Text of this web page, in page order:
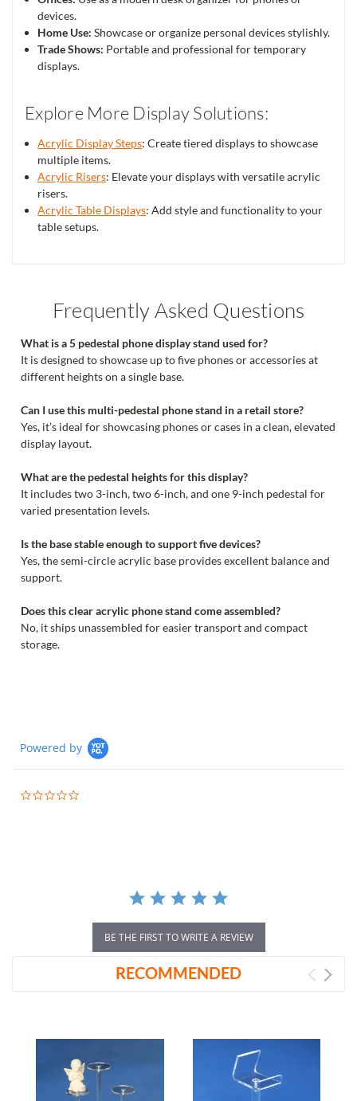
devices.
Home Use: Showcase or organize personal devices stylishly.
Trade Shows: Portable and professional for temporary
displays.
Explore More Display Solutions:
Acrylic Display Steps: Create tiered displays to showcase
multiple items.
Acrylic Risers: Elevate your displays with versatile acrylic
risers.
Acrylic Table Displays: Add style and functionality to your
table setups.
Frequently Asked Questions
What is a 5 pedestal phone display stand used for?
It is designed to showcase up to five phones or accessories at
different heights on a single base.
Can I use this multi-pedestal phone stand in a retail store?
Yes, it’s ideal for showcasing phones or cases in a clean, elevated
display layout.
What are the pedestal heights for this display?
It includes two 3-inch, two 6-inch, and one 9-inch pedestal for
varied presentation levels.
Is the base stable enough to support five devices?
Yes, the semi-circle acrylic base provides excellent balance and
support.
Does this clear acrylic phone stand come assembled?
No, it ships unassembled for easier transport and compact
storage.
Powered by
BE THE FIRST TO WRITE A REVIEW
RECOMMENDED